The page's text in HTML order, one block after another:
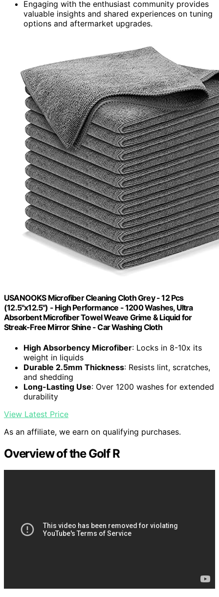
Engaging with the enthusiast community provides
valuable insights and shared experiences on tuning
options and aftermarket upgrades.
USANOOKS Microfiber Cleaning Cloth Grey - 12 Pcs
(12.5"x12.5") - High Performance - 1200 Washes, Ultra
Absorbent Microfiber Towel Weave Grime & Liquid for
Streak-Free Mirror Shine - Car Washing Cloth
High Absorbency Microfiber: Locks in 8-10x its
weight in liquids
Durable 2.5mm Thickness: Resists lint, scratches,
and shedding
Long-Lasting Use: Over 1200 washes for extended
durability
View Latest Price
As an affiliate, we earn on qualifying purchases.
Overview of the Golf R